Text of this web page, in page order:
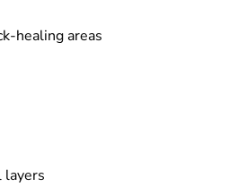
healing areas
layers